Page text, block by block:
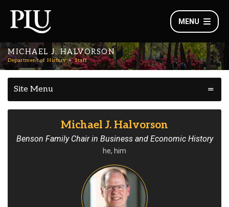
MENU
MICHAEL J. HALVORSON
Department of History Staff
Site Menu
Michael J. Halvorson
Benson Family Chair in Business and Economic History
he, him